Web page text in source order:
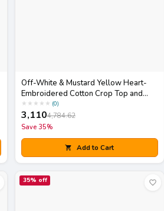
Off-White & Mustard Yellow Heart-
Embroidered Cotton Crop Top and
Skirt Set with Matching Potli Bag
★ ★ ★ ★ ★ (0)
3,1104,784.62
Save 35%
Add to Cart
35% off